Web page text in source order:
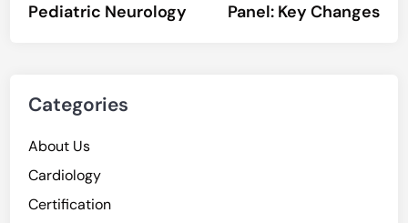
Pediatric Neurology
Panel: Key Changes
Categories
About Us
Cardiology
Certification